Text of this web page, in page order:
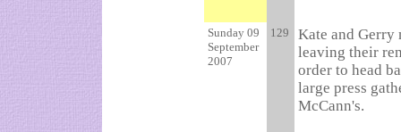
Sunday 09
September
2007
129
Kate and Gerry
leaving their
order to head
large press
McCann's.